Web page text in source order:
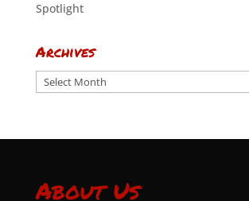
Spotlight
Archives
Archives
About Us